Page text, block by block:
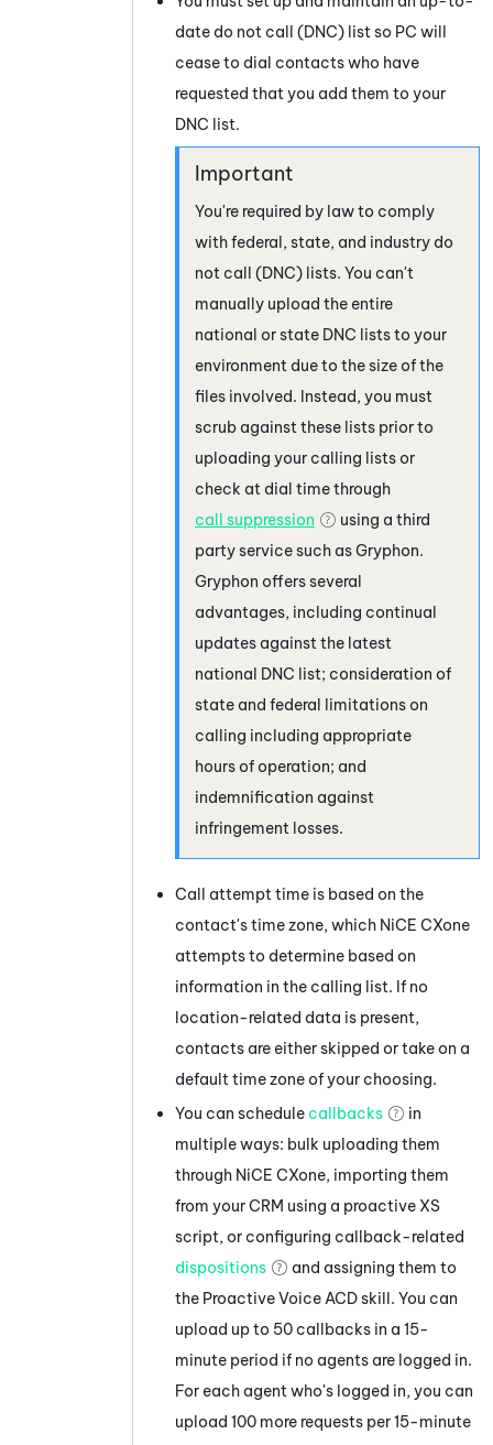
date do not call (DNC) list so PC will
cease to dial contacts who have
requested that you add them to your
DNC list.
You're required by law to comply
with federal, state, and industry do
not call (DNC) lists. You can't
manually upload the entire
national or state DNC lists to your
environment due to the size of the
files involved. Instead, you must
scrub against these lists prior to
uploading your calling lists or
check at dial time through
call suppression
using a third
party service such asGryphon.
Gryphon offers several
advantages, including continual
updates against the latest
national DNC list; consideration of
state and federal limitations on
calling including appropriate
hours of operation; and
indemnification against
infringement losses.
Call attempt time is based on the
contact's time zone, which NiCE CXone
attempts to determine based on
information in the calling list. If no
location-related data is present,
contacts are either skipped or take on a
default time zone of your choosing.
You can schedule callbacks
in
multiple ways: bulk uploading them
through NiCE CXone, importing them
from your CRM using a proactive XS
script, or configuring callback-related
dispositions
and assigning them to
the Proactive Voice ACDskill. You can
upload up to 50 callbacks in a 15-
minute period if no agents are logged in.
For each agent who's logged in, you can
upload 100 more requests per 15-minute